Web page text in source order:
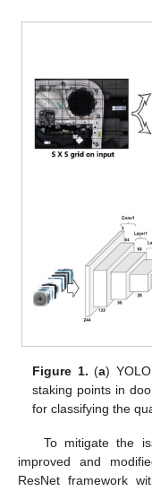
Figure 1. (a)
staking points in
for classifying the
To mitigate the
improved and
ResNet framework